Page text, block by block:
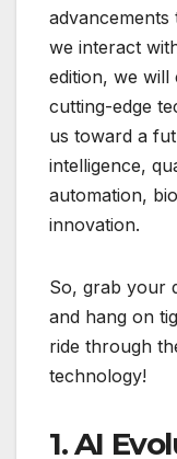
we interact
edition, we
cutting-edge
us toward a
intelligence,
automation,
innovation.
So, grab your
and hang on
ride through
technology!
1. AI